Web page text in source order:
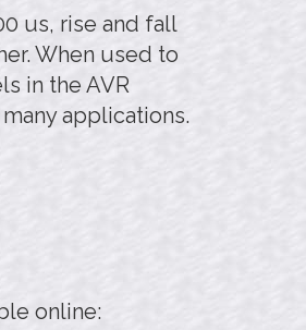
us, rise and fall
When used to
in the AVR
applications.
online: